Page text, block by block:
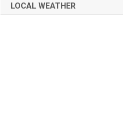
LOCAL WEATHER